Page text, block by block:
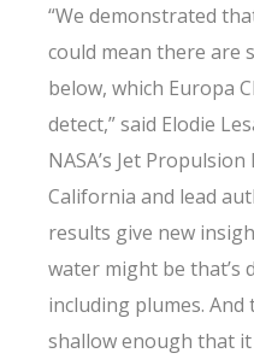
“We demonstrated
could mean there are
below, which Europa
detect,” said Elodie
NASA’s Jet
California and lead
results give new
water might be that’s
including plumes.
shallow enough that